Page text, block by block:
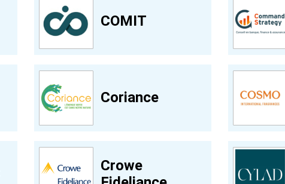
COMIT
Coriance
Crowe